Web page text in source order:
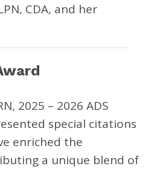
CDA, and her
2025 – 2026 ADS
special citations
enriched the
a unique blend of